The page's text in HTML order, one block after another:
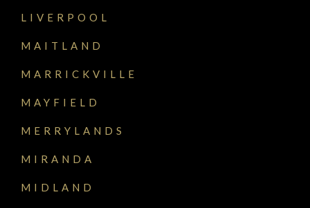
LIVERPOOL
MAITLAND
MARRICKVILLE
MAYFIELD
MERRYLANDS
MIRANDA
MIDLAND